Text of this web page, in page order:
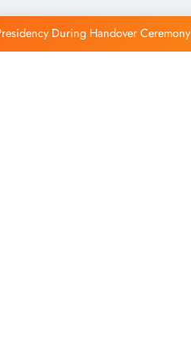
During Handover Ceremony